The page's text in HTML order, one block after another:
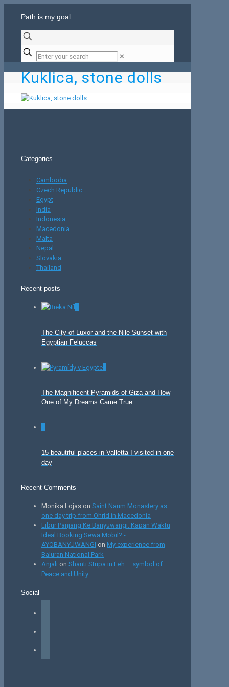
Path is my goal
✕
Kuklica, stone dolls
Categories
Cambodia
Czech Republic
Egypt
India
Indonesia
Macedonia
Malta
Nepal
Slovakia
Thailand
Recent posts
The City of Luxor and the Nile Sunset with
Egyptian Feluccas
The Magnificent Pyramids of Giza and How
One of My Dreams Came True
15 beautiful places in Valletta I visited in one
day
Recent Comments
Monika Lojas on Saint Naum Monastery as
one day trip from Ohrid in Macedonia
Libur Panjang Ke Banyuwangi: Kapan Waktu
Ideal Booking Sewa Mobil? -
AYOBANYUWANGI on My experience from
Baluran National Park
Anjali on Shanti Stupa in Leh – symbol of
Peace and Unity
Social